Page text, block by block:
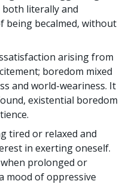
both literally and
being becalmed, without
arising from
boredom mixed
and world-weariness. It
existential boredom
tired or relaxed and
in exerting oneself.
prolonged or
mood of oppressive